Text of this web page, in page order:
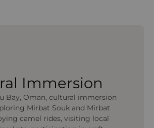
Immersion
Bay, Oman, cultural immersion
Mirbat Souk and Mirbat
camel rides, visiting local